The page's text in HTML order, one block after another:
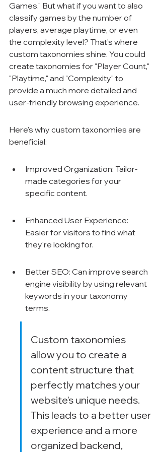
Games." But what if you want to also
classify games by the number of
players, average playtime, or even
the complexity level? That's where
custom taxonomies shine. You could
create taxonomies for "Player Count,"
"Playtime," and "Complexity" to
provide a much more detailed and
user-friendly browsing experience.
Here's why custom taxonomies are
beneficial:
Improved Organization: Tailor-
made categories for your
specific content.
Enhanced User Experience:
Easier for visitors to find what
they're looking for.
Better SEO: Can improve search
engine visibility by using relevant
keywords in your taxonomy
terms.
Custom taxonomies
allow you to create a
content structure that
perfectly matches your
website's unique needs.
This leads to a better user
experience and a more
organized backend,